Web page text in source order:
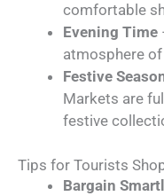
comfortable
Evening Time
atmosphere
Festive
Markets are
festive
Tips for Tourists
Bargain